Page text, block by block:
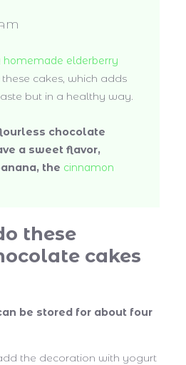
homemade elderberry
cakes, which adds
but in a healthy way.
chocolate
a sweet flavor,
the cinnamon
these
cakes
be stored for about four
the decoration with yogurt